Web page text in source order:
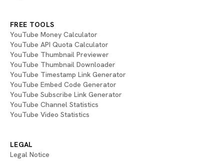
FREE TOOLS
YouTube Money Calculator
YouTube API Quota Calculator
YouTube Thumbnail Previewer
YouTube Thumbnail Downloader
YouTube Timestamp Link Generator
YouTube Embed Code Generator
YouTube Subscribe Link Generator
YouTube Channel Statistics
YouTube Video Statistics
LEGAL
Legal Notice